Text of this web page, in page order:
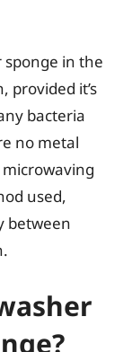
in the
provided it’s
bacteria
no metal
used,
between